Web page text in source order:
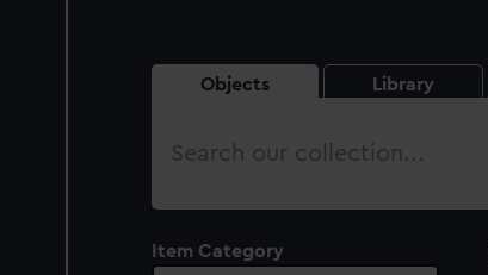
Objects Library
Search
Item Category